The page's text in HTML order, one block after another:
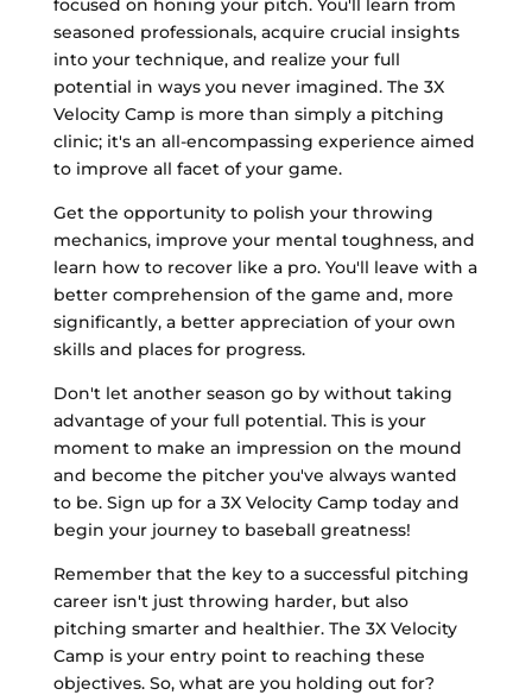
focused on honing your pitch. You'll learn from
seasoned professionals, acquire crucial insights
into your technique, and realize your full
potential in ways you never imagined. The 3X
Velocity Camp is more than simply a pitching
clinic; it's an all-encompassing experience aimed
to improve all facet of your game.
Get the opportunity to polish your throwing
mechanics, improve your mental toughness, and
learn how to recover like a pro. You'll leave with a
better comprehension of the game and, more
significantly, a better appreciation of your own
skills and places for progress.
Don't let another season go by without taking
advantage of your full potential. This is your
moment to make an impression on the mound
and become the pitcher you've always wanted
to be. Sign up for a 3X Velocity Camp today and
begin your journey to baseball greatness!
Remember that the key to a successful pitching
career isn't just throwing harder, but also
pitching smarter and healthier. The 3X Velocity
Camp is your entry point to reaching these
objectives. So, what are you holding out for?